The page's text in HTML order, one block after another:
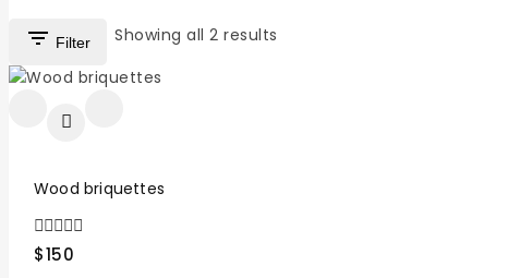
Filter Showing all 2 results
Wood briquettes
0
out
$150